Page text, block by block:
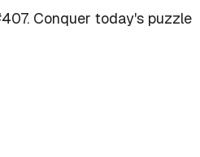
Conquer today's puzzle